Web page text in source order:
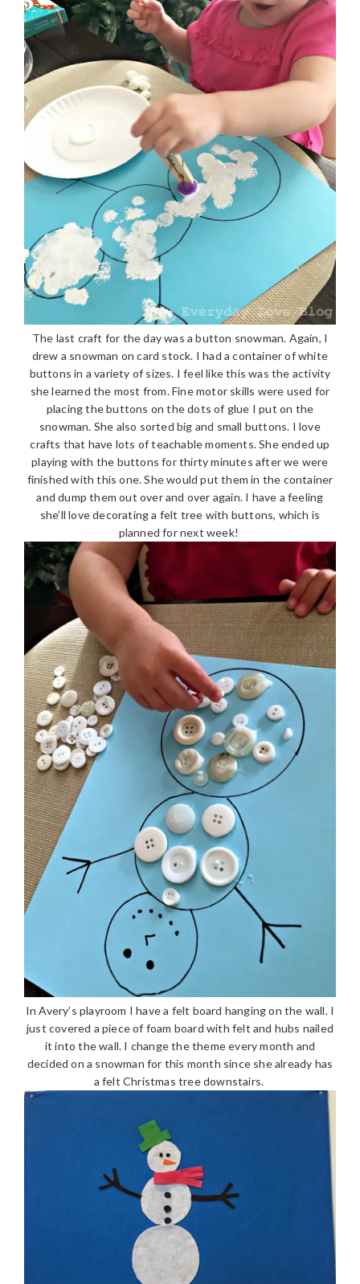
The last craft for the day was a button snowman. Again, I
drew a snowman on card stock. I had a container of white
buttons in a variety of sizes. I feel like this was the activity
she learned the most from. Fine motor skills were used for
placing the buttons on the dots of glue I put on the
snowman. She also sorted big and small buttons. I love
crafts that have lots of teachable moments. She ended up
playing with the buttons for thirty minutes after we were
finished with this one. She would put them in the container
and dump them out over and over again. I have a feeling
she’ll love decorating a felt tree with buttons, which is
planned for next week!
In Avery’s playroom I have a felt board hanging on the wall. I
just covered a piece of foam board with felt and hubs nailed
it into the wall. I change the theme every month and
decided on a snowman for this month since she already has
a felt Christmas tree downstairs.